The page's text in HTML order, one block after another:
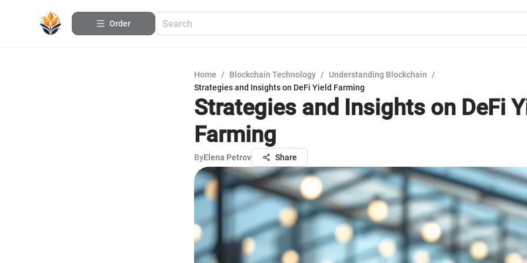
Order
Home / Blockchain Technology / Understanding Blockchain
/
Strategies and Insights on DeFi Yield Farming
Strategies and Insights on DeFi
Farming
ByElena Petrov Share